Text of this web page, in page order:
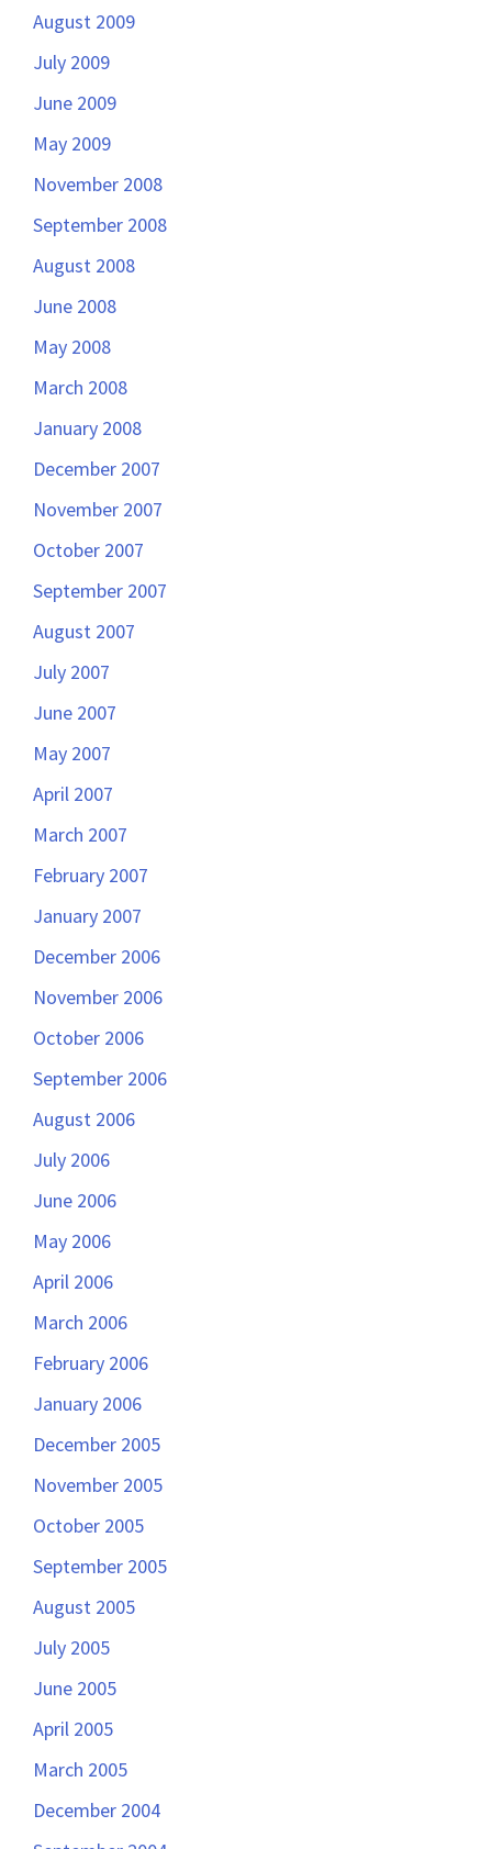
August 2009
July 2009
June 2009
May 2009
November 2008
September 2008
August 2008
June 2008
May 2008
March 2008
January 2008
December 2007
November 2007
October 2007
September 2007
August 2007
July 2007
June 2007
May 2007
April 2007
March 2007
February 2007
January 2007
December 2006
November 2006
October 2006
September 2006
August 2006
July 2006
June 2006
May 2006
April 2006
March 2006
February 2006
January 2006
December 2005
November 2005
October 2005
September 2005
August 2005
July 2005
June 2005
April 2005
March 2005
December 2004